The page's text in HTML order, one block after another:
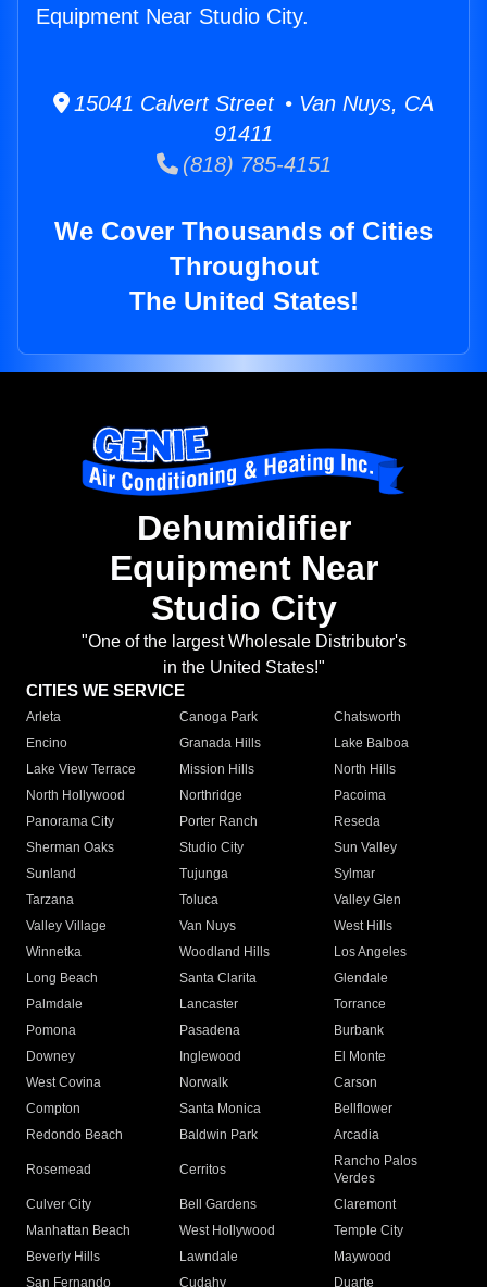
Equipment Near Studio City.
15041 Calvert Street • Van Nuys, CA
91411
(818) 785-4151
We Cover Thousands of Cities
Throughout
The United States!
Dehumidifier
Equipment Near
Studio City
"One of the largest Wholesale Distributor's
in the United States!"
CITIES WE SERVICE
Arleta Canoga Park
Chatsworth
Encino
Granada Hills
Lake Balboa
Lake View Terrace
Mission Hills
North Hills
North Hollywood
Northridge
Pacoima
Panorama City
Porter Ranch
Reseda
Sherman Oaks
Studio City
Sun Valley
Sunland
Tujunga
Sylmar
Tarzana
Toluca
Valley Glen
Valley Village
Van Nuys
West Hills
Winnetka
Woodland Hills
Los Angeles
Long Beach
Santa Clarita
Glendale
Palmdale
Lancaster
Torrance
Pomona
Pasadena
Burbank
Downey
Inglewood
El Monte
West Covina
Norwalk
Carson
Compton
Santa Monica
Bellflower
Redondo Beach
Baldwin Park Arcadia
Rosemead Cerritos
Rancho Palos
Verdes
Culver City
Bell Gardens
Claremont
Manhattan Beach
West Hollywood
Temple City
Beverly Hills
Lawndale
Maywood
San Fernando
Cudahy Duarte